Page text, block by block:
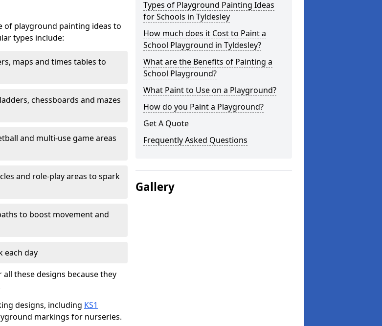
of playground painting ideas to
types include:
maps and times tables to
chessboards and mazes
and multi-use game areas
and role-play areas to spark
to boost movement and
each day
these designs because they
designs, including KS1
markings for nurseries.
Types of Playground Painting Ideas
for Schools in Tyldesley
How much does it Cost to Paint a
School Playground in Tyldesley?
What are the Benefits of Painting a
School Playground?
What Paint to Use on a Playground?
How do you Paint a Playground?
Get A Quote
Frequently Asked Questions
Gallery